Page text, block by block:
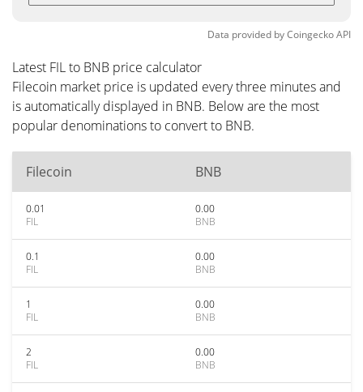
Data provided byCoingeckoAPI
Latest FIL to BNB price calculator
Filecoin market price is updated every three minutes and
is automatically displayed in BNB. Below are the most
popular denominations to convert to BNB.
Filecoin BNB
0.01
FIL
0.00
BNB
0.1
FIL
0.00
BNB
1
FIL
0.00
BNB
2
FIL
0.00
BNB